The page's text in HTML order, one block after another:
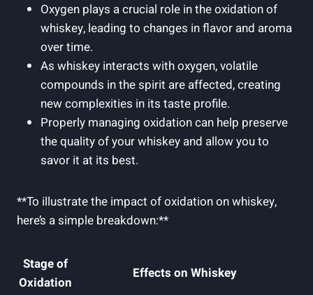
Oxygen plays a crucial role in the oxidation of
whiskey, leading to changes in flavor and aroma
over time.
As whiskey interacts with oxygen, volatile
compounds in the spirit are affected, creating
new complexities in its taste profile.
Properly managing oxidation can help preserve
the quality of your whiskey and allow you to
savor it at its best.
**To illustrate the impact of oxidation on whiskey,
here’s a simple breakdown:**
Stage of
Oxidation
Effects on Whiskey